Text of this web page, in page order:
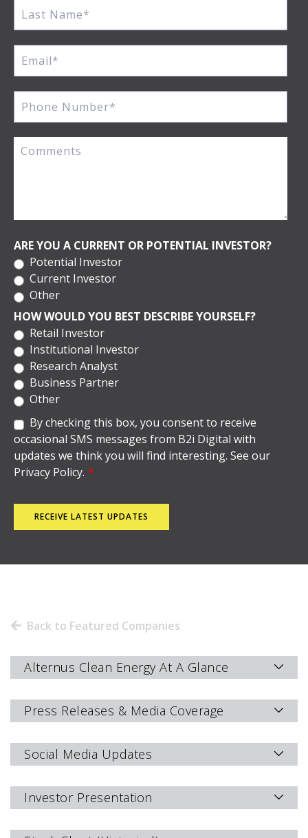
ARE YOU A CURRENT OR POTENTIAL INVESTOR?
Potential Investor
Current Investor
Other
HOW WOULD YOU BEST DESCRIBE YOURSELF?
Retail Investor
Institutional Investor
Research Analyst
Business Partner
Other
By checking this box, you consent to receive
occasional SMS messages from B2i Digital with
updates we think you will find interesting. See our
Privacy Policy. *
Back to Featured Companies
Alternus Clean Energy At A Glance
Press Releases & Media Coverage
Social Media Updates
Investor Presentation